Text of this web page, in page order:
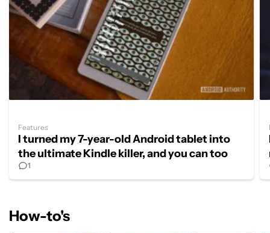
1
I turned my 7-year-old Android tablet into
the ultimate Kindle killer, and you can too
Features
How-to's